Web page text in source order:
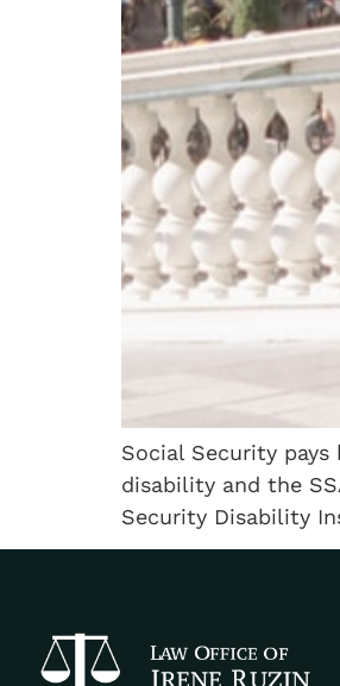
Social Security
disability and the
Security Disability